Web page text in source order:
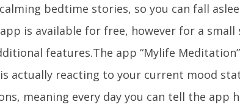
bedtime stories, so you can fall
is available for free, however for a small
features.The app “Mylife
actually reacting to your current mood
meaning every day you can tell the app